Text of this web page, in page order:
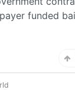
funded